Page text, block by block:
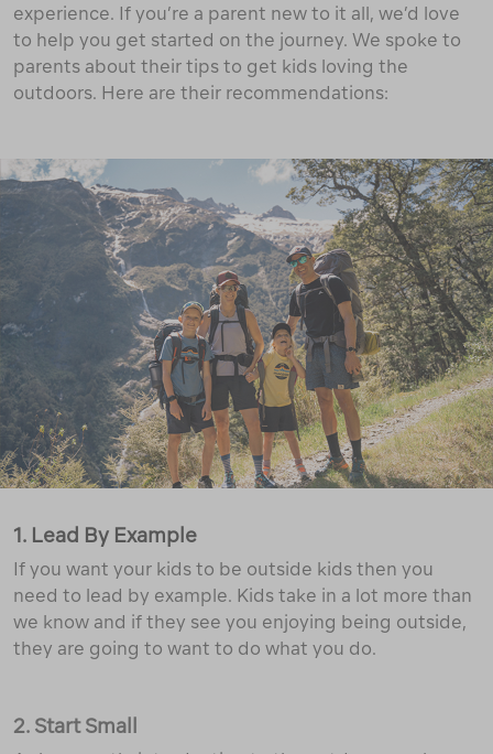
experience. If you’re a parent new to it all, we’d love
to help you get started on the journey. We spoke to
parents about their tips to get kids loving the
outdoors. Here are their recommendations:
1. Lead By Example
If you want your kids to be outside kids then you
need to lead by example. Kids take in a lot more than
we know and if they see you enjoying being outside,
they are going to want to do what you do.
2. Start Small